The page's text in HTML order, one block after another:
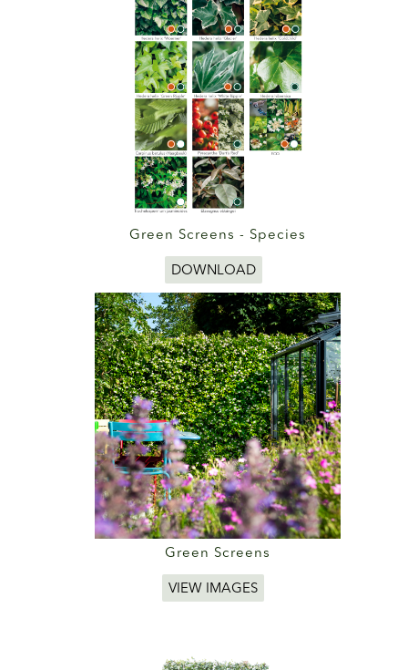
Green Screens - Species
DOWNLOAD
Green Screens
VIEW IMAGES